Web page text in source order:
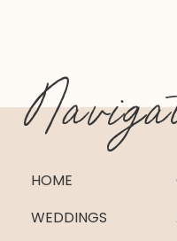
HOME
WEDDINGS